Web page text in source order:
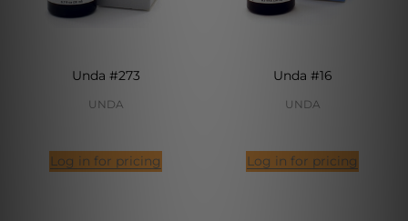
Unda #273
UNDA
Log in for pricing
Unda #16
UNDA
Log in for pricing